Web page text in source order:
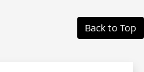
Back to Top